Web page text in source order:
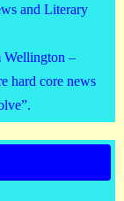
and Literary
Wellington –
hard core news